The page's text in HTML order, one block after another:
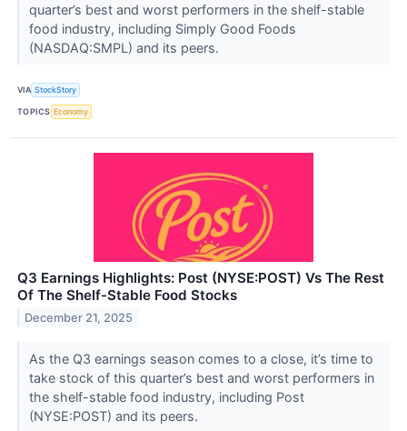
quarter’s best and worst performers in the shelf-stable
food industry, including Simply Good Foods
(NASDAQ:SMPL) and its peers.
VIA StockStory
TOPICS Economy
Q3 Earnings Highlights: Post (NYSE:POST) Vs The Rest
Of The Shelf-Stable Food Stocks
December 21, 2025
As the Q3 earnings season comes to a close, it’s time to
take stock of this quarter’s best and worst performers in
the shelf-stable food industry, including Post
(NYSE:POST) and its peers.